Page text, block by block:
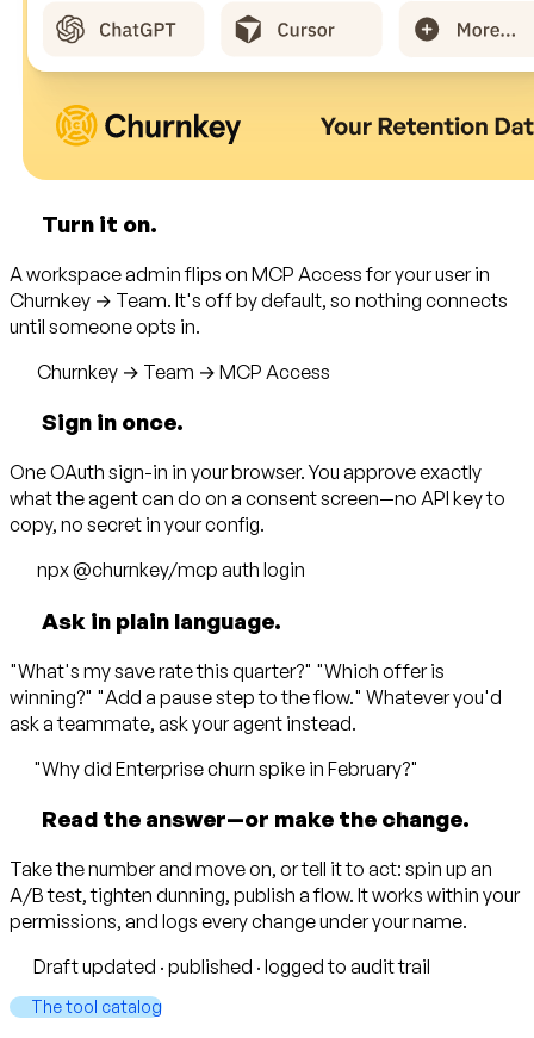
Turn it on.
A workspace admin flips on MCP Access for your user in
Churnkey → Team. It's off by default, so nothing connects
until someone opts in.
Churnkey → Team → MCP Access
Sign in once.
One OAuth sign-in in your browser. You approve exactly
what the agent can do on a consent screen—no API key to
copy, no secret in your config.
npx @churnkey/mcp auth login
Ask in plain language.
"What's my save rate this quarter?" "Which offer is
winning?" "Add a pause step to the flow." Whatever you'd
ask a teammate, ask your agent instead.
"Why did Enterprise churn spike in February?"
Read the answer—or make the change.
Take the number and move on, or tell it to act: spin up an
A/B test, tighten dunning, publish a flow. It works within your
permissions, and logs every change under your name.
Draft updated · published · logged to audit trail
The tool catalog